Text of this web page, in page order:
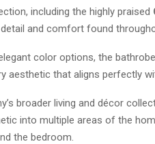
including the highly praised
and comfort found
color options, the
aesthetic that aligns perfectly
broader living and décor
into multiple areas of the
the bedroom.